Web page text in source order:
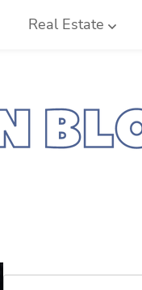
Real Estate
Search